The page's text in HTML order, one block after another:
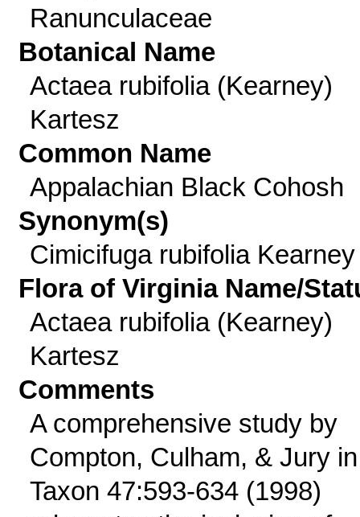
Ranunculaceae
Botanical Name
Actaea rubifolia (Kearney)
Kartesz
Common Name
Appalachian Black Cohosh
Synonym(s)
Cimicifuga rubifolia Kearney
Flora of Virginia Name/
Actaea rubifolia (Kearney)
Kartesz
Comments
A comprehensive study by
Compton, Culham, & Jury in
Taxon 47:593-634 (1998)